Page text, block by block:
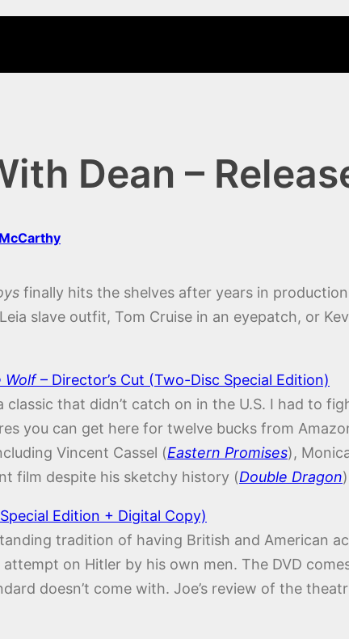
Dean –
finally hits the shelves after years in
slave outfit, Tom Cruise in an eyepatch, or
Wolf– Director’s Cut (Two-Disc Special Edition)
classic that didn’t catch on in the U.S. I had to
you can get here for twelve bucks from
Vincent Cassel (Eastern Promises),
film despite his sketchy history (Double Dragon
Edition + Digital Copy)
tradition of having British and American
attempt on Hitler by his own men. The DVD
doesn’t come with. Joe’s review of the